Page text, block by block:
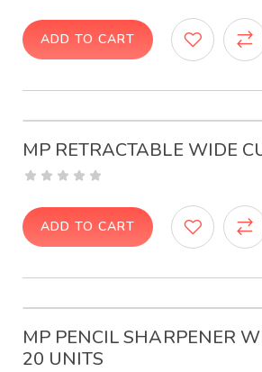
ADD TO CART
MP RETRACTABLE WIDE
ADD TO CART
MP PENCIL SHARPENER
20 UNITS